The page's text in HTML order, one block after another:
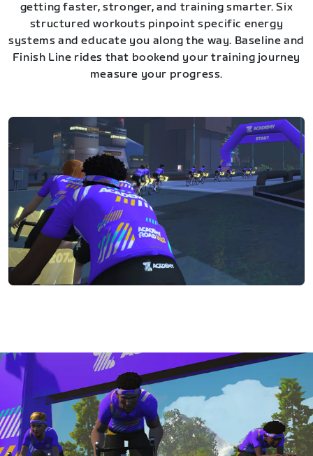
getting faster, stronger, and training smarter. Six
structured workouts pinpoint specific energy
systems and educate you along the way. Baseline and
Finish Line rides that bookend your training journey
measure your progress.